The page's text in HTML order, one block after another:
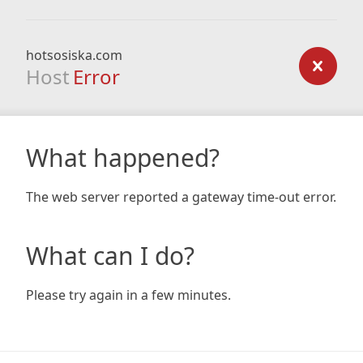
hotsosiska.com
Host Error
What happened?
The web server reported a gateway time-out error.
What can I do?
Please try again in a few minutes.